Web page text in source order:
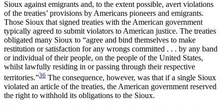
Sioux against emigrants and, to the extent possible, avert violations
of the treaties’ provisions by Americans pioneers and emigrants.
Those Sioux that signed treaties with the American government
typically agreed to submit violators to American justice. The treaties
obligated many Sioux to “agree and bind themselves to make
restitution or satisfaction for any wrongs committed . . . by any band
or individual of their people, on the people of the United States,
whilst lawfully residing in or passing through their respective
territories.”36 The consequence, however, was that if a single Sioux
violated an article of the treaties, the American government reserved
the right to withhold its obligations to the Sioux.